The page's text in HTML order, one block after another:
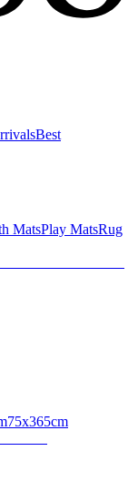
Best
MatsPlay MatsRug
75x365cm